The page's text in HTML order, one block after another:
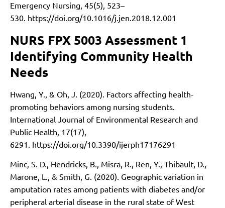
Emergency Nursing, 45(5), 523–
530. https://doi.org/10.1016/j.jen.2018.12.001
NURS FPX 5003 Assessment 1
Identifying Community Health
Needs
Hwang, Y., & Oh, J. (2020). Factors affecting health-
promoting behaviors among nursing students.
International Journal of Environmental Research and
Public Health, 17(17),
6291. https://doi.org/10.3390/ijerph17176291
Minc, S. D., Hendricks, B., Misra, R., Ren, Y., Thibault, D.,
Marone, L., & Smith, G. (2020). Geographic variation in
amputation rates among patients with diabetes and/or
peripheral arterial disease in the rural state of West